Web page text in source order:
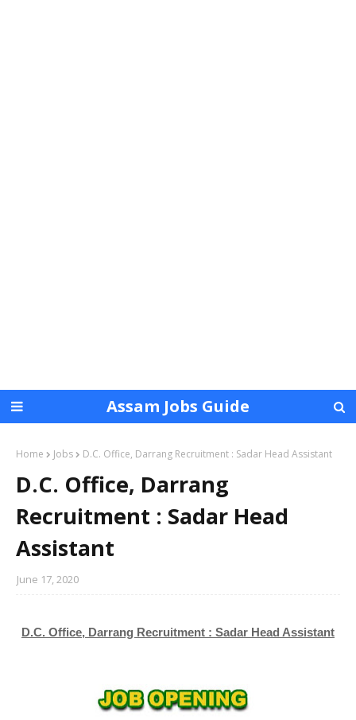
Assam Jobs Guide
Home Jobs D.C. Office, Darrang Recruitment : Sadar Head Assistant
D.C. Office, Darrang
Recruitment : Sadar Head
Assistant
June 17, 2020
D.C. Office, Darrang Recruitment : Sadar Head Assistant